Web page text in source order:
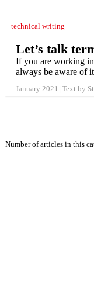
technical writing
Let’s talk
If you are working
always be aware of
January 2021 Text by
Number of articles in this